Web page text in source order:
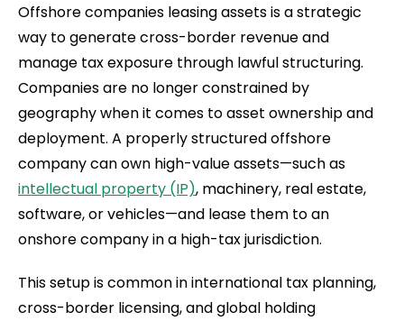
Offshore companies leasing assets is a strategic
way to generate cross-border revenue and
manage tax exposure through lawful structuring.
Companies are no longer constrained by
geography when it comes to asset ownership and
deployment. A properly structured offshore
company can own high-value assets—such as
intellectual property (IP), machinery, real estate,
software, or vehicles—and lease them to an
onshore company in a high-tax jurisdiction.
This setup is common in international tax planning,
cross-border licensing, and global holding